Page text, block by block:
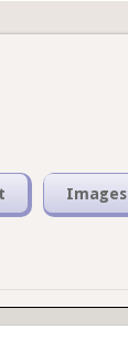
Images